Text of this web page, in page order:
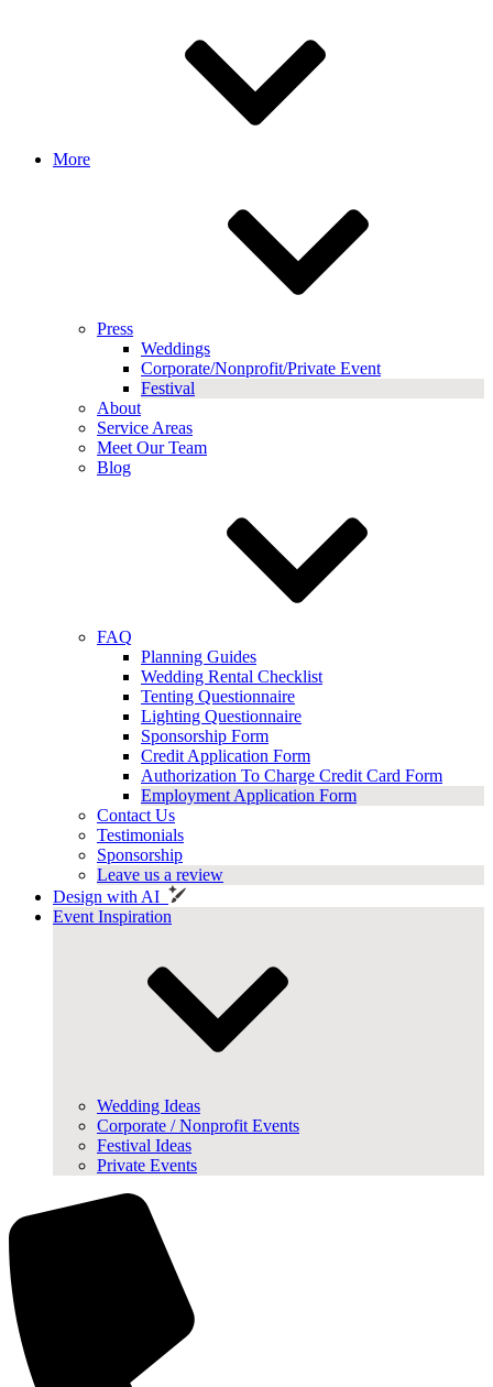
More
Press
Weddings
Corporate/Nonprofit/Private Event
Festival
About
Service Areas
Meet Our Team
Blog
FAQ
Planning Guides
Wedding Rental Checklist
Tenting Questionnaire
Lighting Questionnaire
Sponsorship Form
Credit Application Form
Authorization To Charge Credit Card Form
Employment Application Form
Contact Us
Testimonials
Sponsorship
Leave us a review
Design with AI
Event Inspiration
Wedding Ideas
Corporate / Nonprofit Events
Festival Ideas
Private Events